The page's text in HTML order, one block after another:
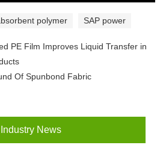
polymer SAP power
PE Film Improves Liquid Transfer in
Of Spunbond Fabric
Industry News